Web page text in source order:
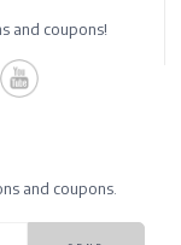
and coupons!
and coupons.